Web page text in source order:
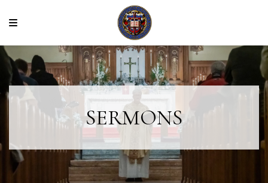
SERMONS